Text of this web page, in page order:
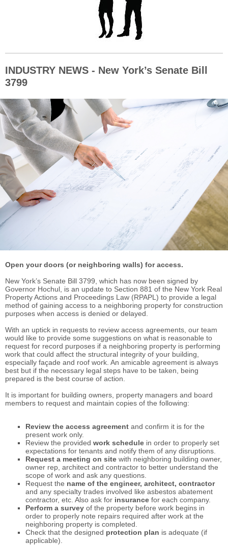
INDUSTRY NEWS - New York’s Senate Bill
3799
Open your doors (or neighboring walls) for access.
New York’s Senate Bill 3799, which has now been signed by
Governor Hochul, is an update to Section 881 of the New York Real
Property Actions and Proceedings Law (RPAPL) to provide a legal
method of gaining access to a neighboring property for construction
purposes when access is denied or delayed.
With an uptick in requests to review access agreements, our team
would like to provide some suggestions on what is reasonable to
request for record purposes if a neighboring property is performing
work that could affect the structural integrity of your building,
especially façade and roof work. An amicable agreement is always
best but if the necessary legal steps have to be taken, being
prepared is the best course of action.
It is important for building owners, property managers and board
members to request and maintain copies of the following:
Review the access agreement and confirm it is for the
present work only.
Review the provided work schedule in order to properly set
expectations for tenants and notify them of any disruptions.
Request a meeting on site with neighboring building owner,
owner rep, architect and contractor to better understand the
scope of work and ask any questions.
Request the name of the engineer, architect, contractor
and any specialty trades involved like asbestos abatement
contractor, etc. Also ask for insurance for each company.
Perform a survey of the property before work begins in
order to properly note repairs required after work at the
neighboring property is completed.
Check that the designed protection plan is adequate (if
applicable).